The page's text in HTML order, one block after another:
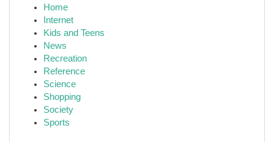
Home
Internet
Kids and Teens
News
Recreation
Reference
Science
Shopping
Society
Sports